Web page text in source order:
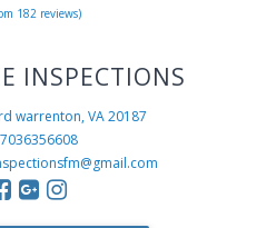
182 reviews)
INSPECTIONS
warrenton, VA 20187
7036356608